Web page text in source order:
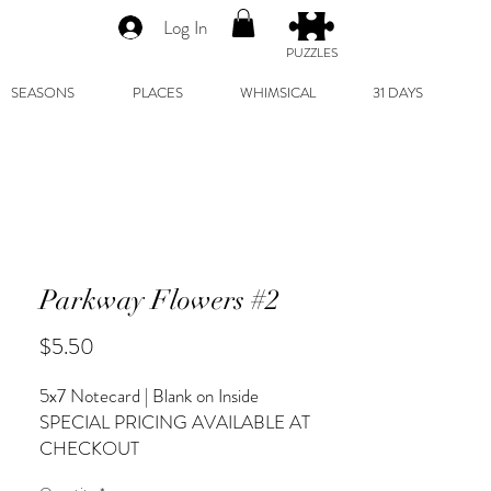
Log In
SEASONS PLACES WHIMSICAL 31 DAYS
PUZZLES
Parkway Flowers #2
$5.50
5x7 Notecard | Blank on Inside
SPECIAL PRICING AVAILABLE AT
CHECKOUT